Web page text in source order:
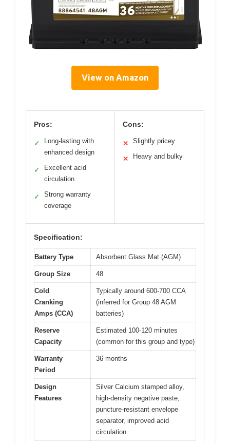
View on Amazon
Pros:
✓
Long-lasting with
enhanced design
✓
Excellent acid
circulation
✓
Strong warranty
coverage
Cons:
✕ Slightly pricey
✕ Heavy and bulky
Specification:
Battery Type Absorbent Glass Mat (AGM)
Group Size 48
Cold
Cranking
Amps (CCA)
Typically around 600-700 CCA
(inferred for Group 48 AGM
batteries)
Reserve
Capacity
Estimated 100-120 minutes
(common for this group and type)
Warranty
Period
36 months
Design
Features
Silver Calcium stamped alloy,
high-density negative paste,
puncture-resistant envelope
separator, improved acid
circulation